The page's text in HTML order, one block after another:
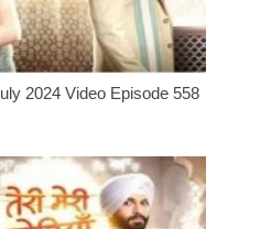
2024 Video Episode 558